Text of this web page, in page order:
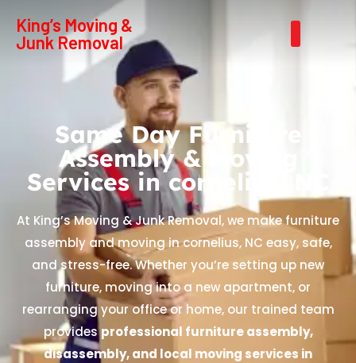
King’s Moving &
Junk Removal
Same Day Furniture
Assembly & Moving
Services in cornelius, NC
At King’s Moving & Junk Removal, we make furniture
assembly and moving in cornelius, NC easy, safe,
and stress-free. Whether you’re setting up new
furniture, moving into a new apartment, or
rearranging your office or home, our trained team
providesprofessional furniture assembly,
disassembly, and local moving services in